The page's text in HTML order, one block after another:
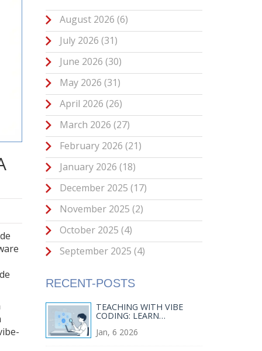
August 2026(6)
July 2026(31)
June 2026(30)
May 2026(31)
April 2026(26)
March 2026(27)
February 2026(21)
January 2026(18)
December 2025(17)
November 2025(2)
October 2025(4)
September 2025(4)
RECENT-POSTS
TEACHING WITH VIBE
CODING: LEARN
ARCHITECTURE BY
Jan, 6 2026